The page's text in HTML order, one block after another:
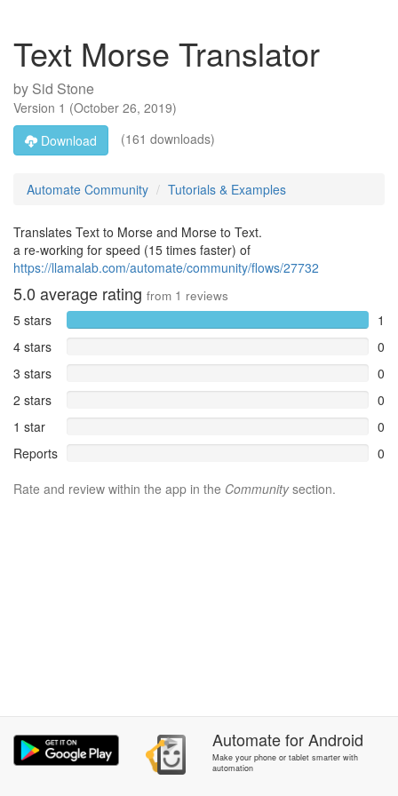
Text Morse Translator
by Sid Stone
Version 1 (October 26, 2019)
Download
(161 downloads)
Automate Community Tutorials & Examples
Translates Text to Morse and Morse to Text.
a re-working for speed (15 times faster) of
https://llamalab.com/automate/community/flows/27732
5.0 average rating from 1 reviews
5 stars
1
4 stars
0
3 stars
0
2 stars
0
1 star
0
Reports
0
Rate and review within the app in the Communitysection.
AutomateforAndroid
Make your phone or tablet smarter with
automation